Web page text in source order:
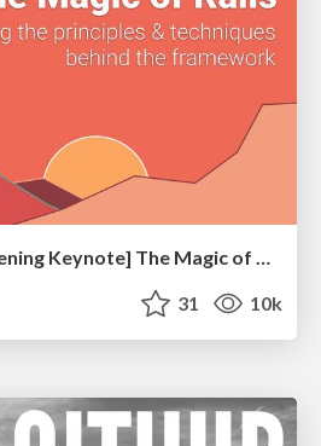
[RailsConf 2023 Opening Keynote] The Magic of Rails
31 10k